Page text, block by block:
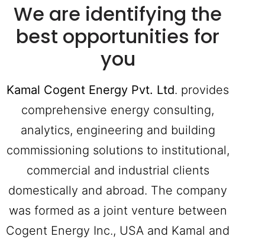
We are identifying the
best opportunities for
you
Kamal Cogent Energy Pvt. Ltd. provides
comprehensive energy consulting,
analytics, engineering and building
commissioning solutions to institutional,
commercial and industrial clients
domestically and abroad. The company
was formed as a joint venture between
Cogent Energy Inc., USA and Kamal and